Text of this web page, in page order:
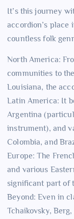
It’s this journey
accordion’s place
countless folk
North America:
communities to
Louisiana, the
Latin America: It
Argentina
instrument), and
Colombia, and
Europe: The
and various
significant part of
Beyond: Even in
Tchaikovsky,